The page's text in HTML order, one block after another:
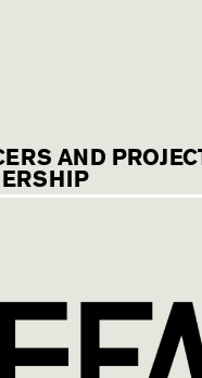
AND